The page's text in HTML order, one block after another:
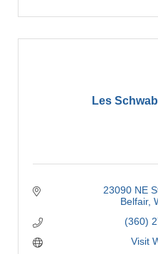
Les
23090 NE
Belfair
(360)
Visit